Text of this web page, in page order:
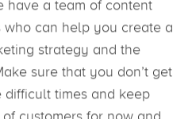
have a team of content
who can help you create a
strategy and the
sure that you don’t get
times and keep